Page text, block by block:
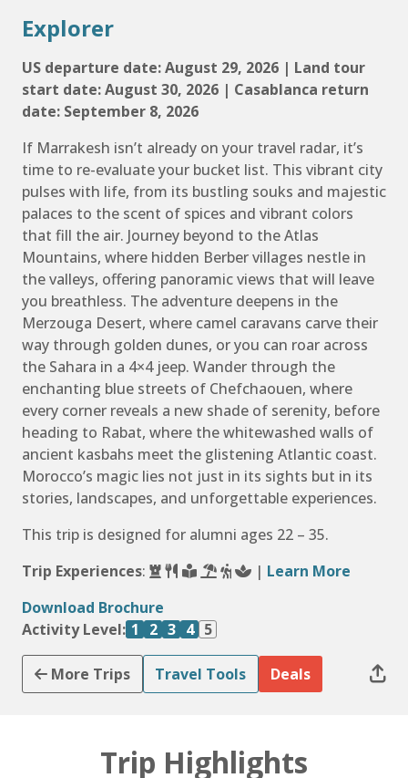
Explorer
US departure date: August 29, 2026 | Land tour
start date: August 30, 2026 | Casablanca return
date: September 8, 2026
If Marrakesh isn’t already on your travel radar, it’s
time to re-evaluate your bucket list. This vibrant city
pulses with life, from its bustling souks and majestic
palaces to the scent of spices and vibrant colors
that fill the air. Journey beyond to the Atlas
Mountains, where hidden Berber villages nestle in
the valleys, offering panoramic views that will leave
you breathless. The adventure deepens in the
Merzouga Desert, where camel caravans carve their
way through golden dunes, or you can roar across
the Sahara in a 4×4 jeep. Wander through the
enchanting blue streets of Chefchaouen, where
every corner reveals a new shade of serenity, before
heading to Rabat, where the whitewashed walls of
ancient kasbahs meet the glistening Atlantic coast.
Morocco’s magic lies not just in its sights but in its
stories, landscapes, and unforgettable experiences.
This trip is designed for alumni ages 22 – 35.
Trip Experiences: | Learn More
Download Brochure
Activity Level: 1 2 3 4 5
More Trips Travel Tools Deals
Trip Highlights